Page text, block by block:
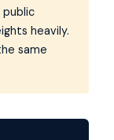
heavily.
same